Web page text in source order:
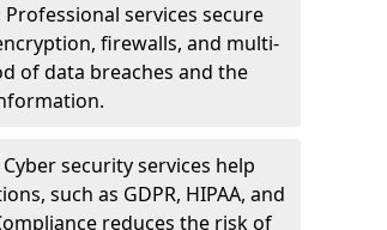
Professional services secure
firewalls, and multi-
of data breaches and the
security services help
such as GDPR, HIPAA, and
reduces the risk of